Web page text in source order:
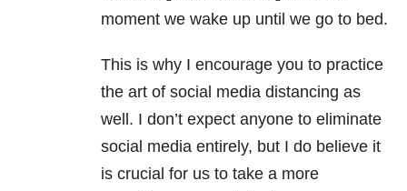
moment we wake up until we go to bed.
This is why I encourage you to practice
the art of social media distancing as
well. I don’t expect anyone to eliminate
social media entirely, but I do believe it
is crucial for us to take a more